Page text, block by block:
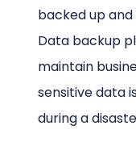
backed up
Data backup
maintain
sensitive data
during a